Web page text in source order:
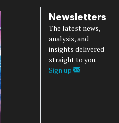
Newsletters
The latest news,
analysis, and
insights delivered
straight to you.
Sign up